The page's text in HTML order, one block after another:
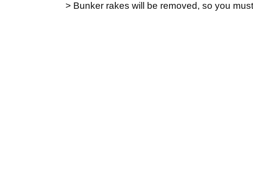
> Bunker rakes will be removed, so you